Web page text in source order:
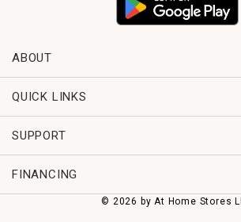
ABOUT
QUICK LINKS
SUPPORT
FINANCING
© 2026 by At Home Stores